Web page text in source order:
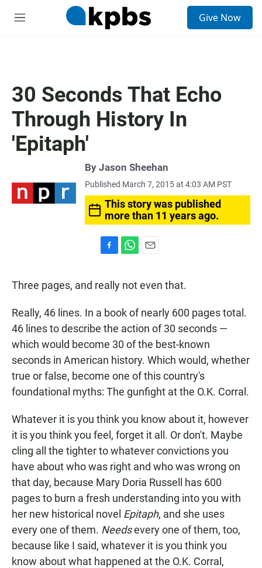
M
Give Now
30 Seconds That Echo
Through History In
'Epitaph'
By Jason Sheehan
Published March 7, 2015 at 4:03 AM PST
This story was published
more than 11 years ago.
e
o
k
t
A
p
i
Three pages, and really not even that.
Really, 46 lines. In a book of nearly 600 pages total.
46 lines to describe the action of 30 seconds —
which would become 30 of the best-known
seconds in American history. Which would, whether
true or false, become one of this country's
foundational myths: The gunfight at the O.K. Corral.
Whatever it is you think you know about it, however
it is you think you feel, forget it all. Or don't. Maybe
cling all the tighter to whatever convictions you
have about who was right and who was wrong on
that day, because Mary Doria Russell has 600
pages to burn a fresh understanding into you with
her new historical novel Epitaph, and she uses
every one of them. Needsevery one of them, too,
because like I said, whatever it is you think you
know about what happened at the O.K. Corral,